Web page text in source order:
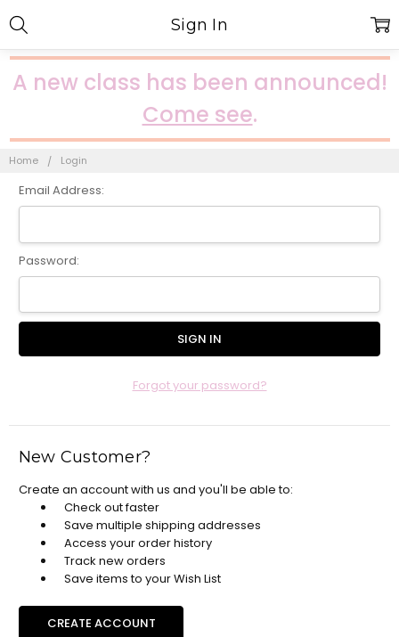
A new class has been announced!
Come see.
Home Login
Sign In
Email Address:
Password:
Forgot your password?
New Customer?
Create an account with us and you'll be able to:
Check out faster
Save multiple shipping addresses
Access your order history
Track new orders
Save items to your Wish List
CREATE ACCOUNT